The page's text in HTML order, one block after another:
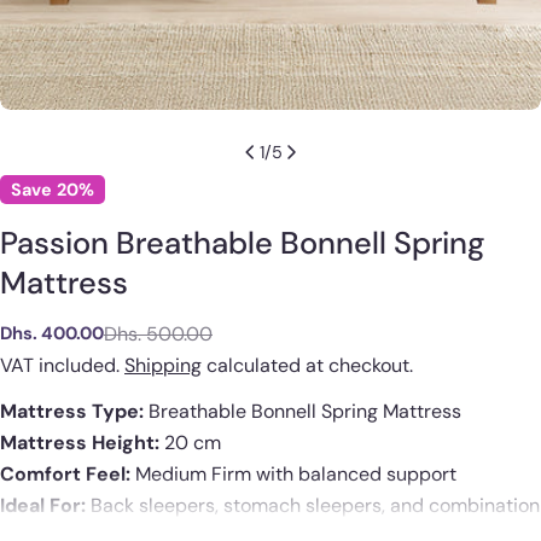
1/5
Save 20%
Passion Breathable Bonnell Spring
Mattress
Sale
price
Dhs. 400.00
Regular
price
Dhs. 500.00
VAT included.Shippingcalculated at checkout.
Mattress Type: Breathable Bonnell Spring Mattress
Mattress Height: 20 cm
Comfort Feel: Medium Firm with balanced support
Ideal For: Back sleepers, stomach sleepers, and combination
Ask a question